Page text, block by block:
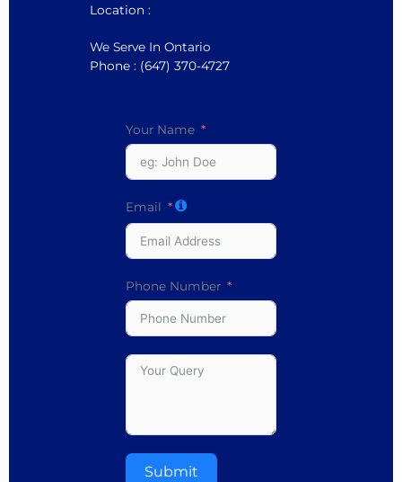
Location :
We Serve In Ontario
Phone : (647) 370-4727
Your Name
Email
Phone Number
Submit